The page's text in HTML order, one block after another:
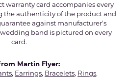
warranty card accompanies every
the authenticity of the product and
against manufacturer's
band is pictured on every
card.
Martin Flyer:
, Earrings, Bracelets, Rings,